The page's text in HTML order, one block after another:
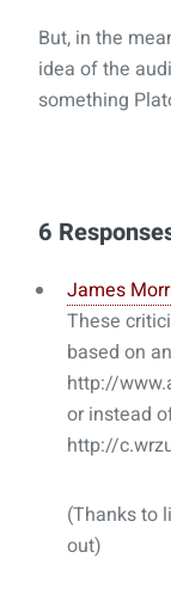
But, in the
idea of the
something
6
James
These
based on
http://
or instead
http://
(Thanks to
out)